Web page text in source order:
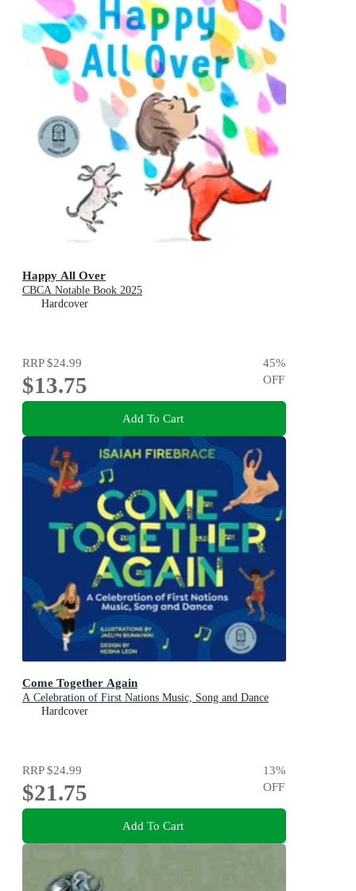
Happy All Over
CBCA Notable Book 2025
Hardcover
RRP$24.99
$13.75
45%
OFF
Add To Cart
Come Together Again
A Celebration of First Nations Music, Song and Dance
Hardcover
RRP$24.99
$21.75
13%
OFF
Add To Cart